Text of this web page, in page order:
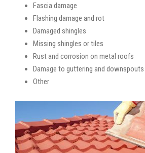
Fascia damage
Flashing damage and rot
Damaged shingles
Missing shingles or tiles
Rust and corrosion on metal roofs
Damage to guttering and downspouts
Other